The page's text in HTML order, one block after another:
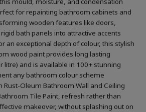
for repainting bathroom cabinets and
wooden features like doors,
bath panels into attractive accents
an exceptional depth of colour, this stylish
wood paint provides long lasting
litre) and is available in 100+ stunning
any bathroom colour scheme
Rust-Oleum Bathroom Wall and Ceiling
Tile Paint, refresh rather than
makeover, without splashing out on